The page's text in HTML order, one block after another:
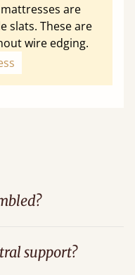
are
slats. These are
wire edging.
support?